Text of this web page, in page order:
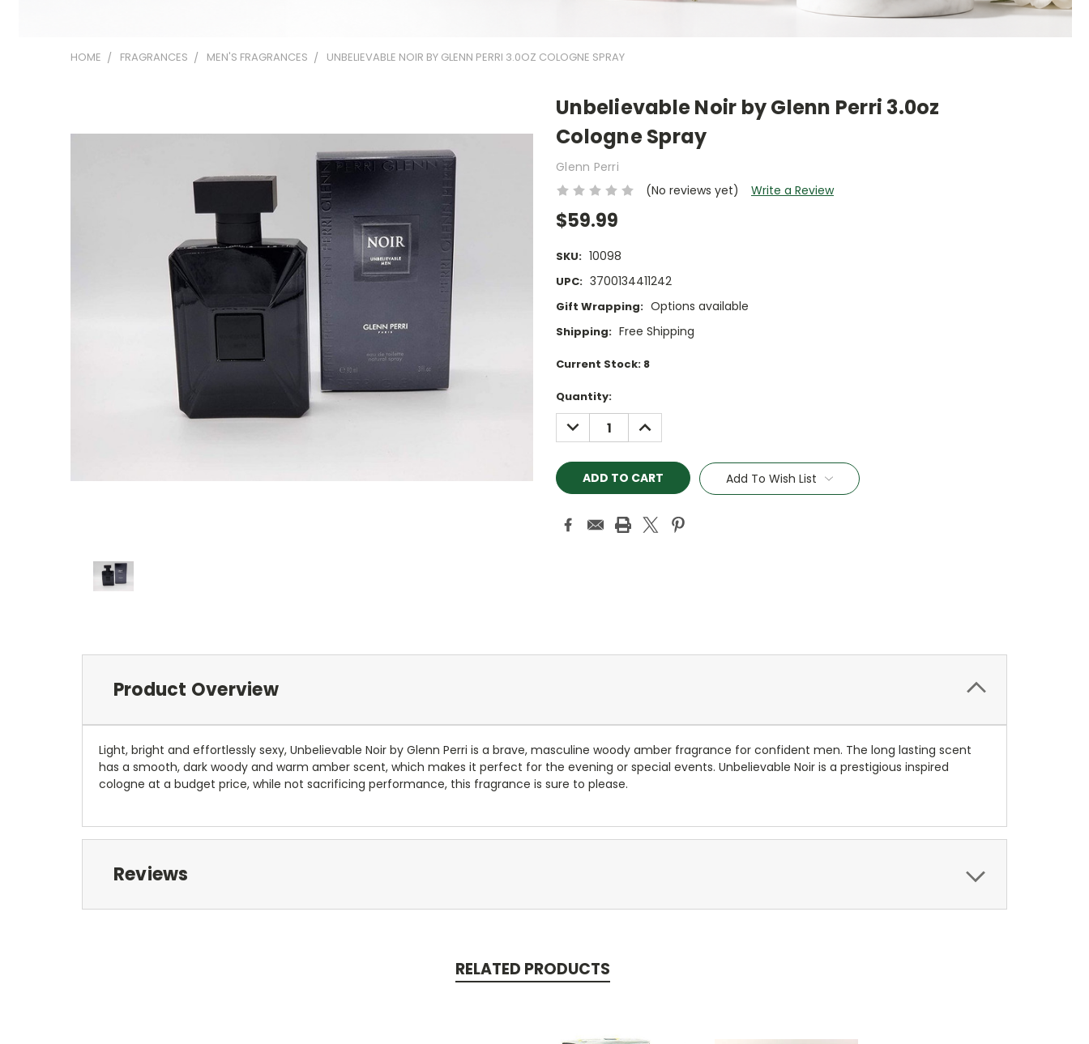
HOME FRAGRANCES MEN'S FRAGRANCES UNBELIEVABLE NOIR BY GLENN PERRI 3.0OZ COLOGNE SPRAY
Unbelievable Noir by Glenn Perri 3.0oz
Cologne Spray
Glenn Perri
(No reviews yet)
Write a Review
$59.99
SKU: 10098
UPC: 3700134411242
Gift Wrapping: Options available
Shipping: Free Shipping
Current Stock: 8
Quantity:
DECREASE
QUANTITY:
INCREASE
QUANTITY:
Add To Wish List
Product Overview
Light, bright and effortlessly sexy, Unbelievable Noir by Glenn Perri is a brave, masculine woody amber fragrance for confident men. The long lasting scent
has a smooth, dark woody and warm amber scent, which makes it perfect for the evening or special events. Unbelievable Noir is a prestigious inspired
cologne at a budget price, while not sacrificing performance, this fragrance is sure to please.
Reviews
RELATED PRODUCTS